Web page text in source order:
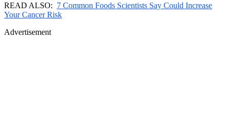
READ ALSO: 7 Common Foods Scientists Say Could Increase
Your Cancer Risk
Advertisement